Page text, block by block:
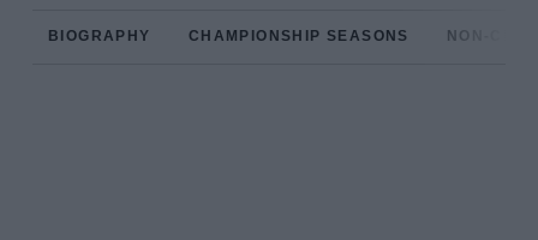
BIOGRAPHY CHAMPIONSHIP SEASONS NON-